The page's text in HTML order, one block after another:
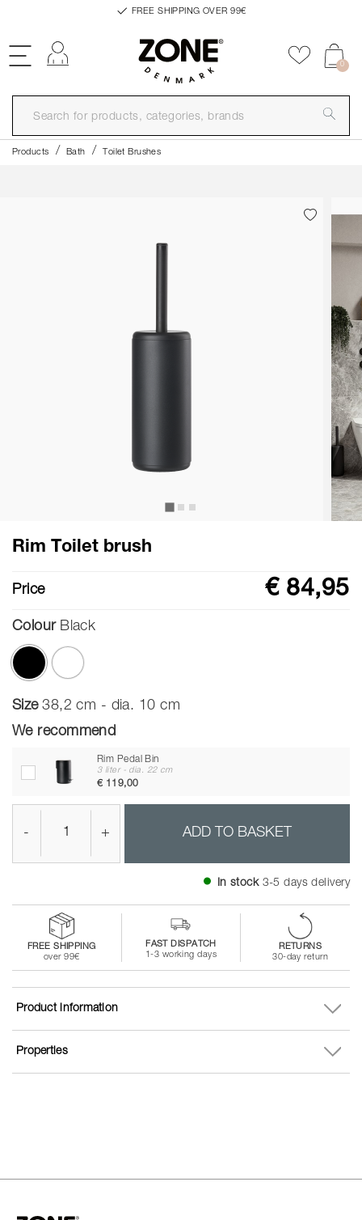
FREE SHIPPING OVER 99€
Add to
0
Products Bath Toilet Brushes
Rim Toilet brush
Price € 84,95
Colour Black
selected
Size 38,2 cm - dia. 10 cm
We recommend
Rim Pedal Bin
3 liter - dia. 22 cm
€ 119,00
- + ADD TO BASKET
In stock 3-5 days delivery
FREE SHIPPING
over 99€
FAST DISPATCH
1-3 working days
RETURNS
30-day return
Properties
Product information